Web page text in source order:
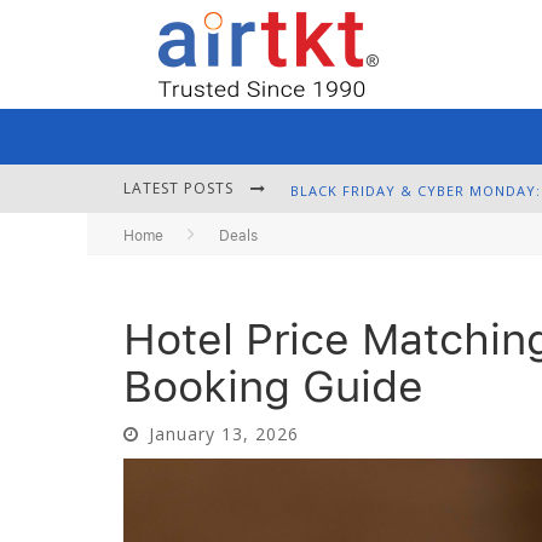
LATEST POSTS
Home Deals
Hotel Price
Booking Guide
January 13, 2026